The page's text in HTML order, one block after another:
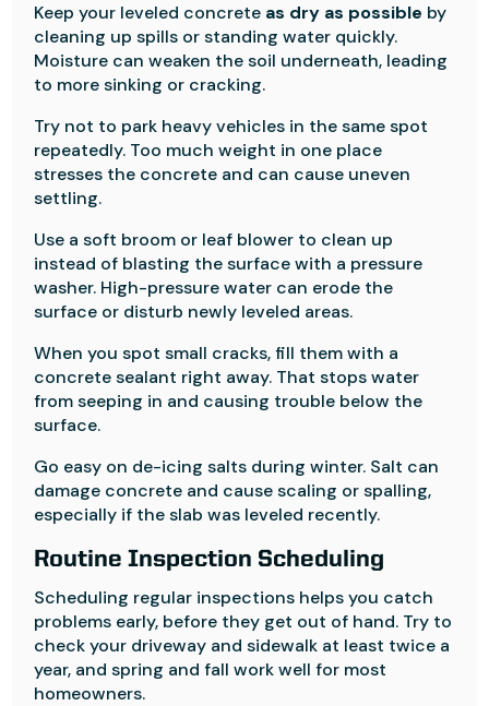
Keep your leveled concrete as dry as possible by
cleaning up spills or standing water quickly.
Moisture can weaken the soil underneath, leading
to more sinking or cracking.
Try not to park heavy vehicles in the same spot
repeatedly. Too much weight in one place
stresses the concrete and can cause uneven
settling.
Use a soft broom or leaf blower to clean up
instead of blasting the surface with a pressure
washer. High-pressure water can erode the
surface or disturb newly leveled areas.
When you spot small cracks, fill them with a
concrete sealant right away. That stops water
from seeping in and causing trouble below the
surface.
Go easy on de-icing salts during winter. Salt can
damage concrete and cause scaling or spalling,
especially if the slab was leveled recently.
Routine Inspection Scheduling
Scheduling regular inspections helps you catch
problems early, before they get out of hand. Try to
check your driveway and sidewalk at least twice a
year, and spring and fall work well for most
homeowners.